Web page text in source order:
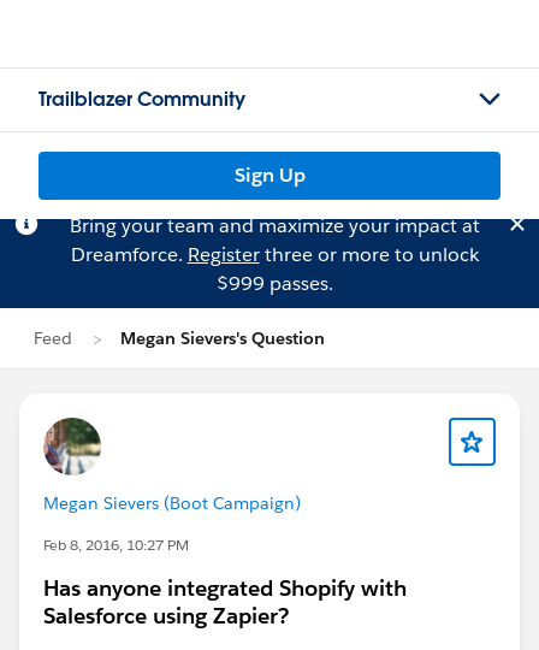
Trailblazer Community
Sign Up
Bring your team and maximize your impact at
Dreamforce. Registerthree or more to unlock
$999 passes.
Feed Megan Sievers's Question
Megan Sievers (Boot Campaign)
Feb 8, 2016, 10:27 PM
Has anyone integrated Shopify with
Salesforce using Zapier?